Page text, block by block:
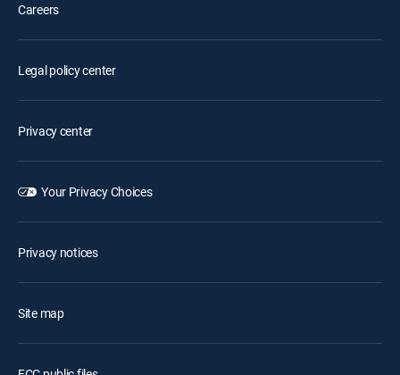
Careers
Legal policy center
Privacy center
Your Privacy Choices
Privacy notices
Site map